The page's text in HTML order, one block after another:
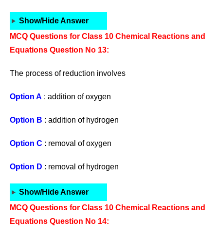
Show/Hide Answer
MCQ Questions for Class 10 Chemical Reactions and
Equations Question No 13:
The process of reduction involves
Option A : addition of oxygen
Option B : addition of hydrogen
Option C : removal of oxygen
Option D : removal of hydrogen
Show/Hide Answer
MCQ Questions for Class 10 Chemical Reactions and
Equations Question No 14: